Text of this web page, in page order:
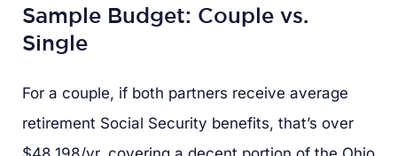
Sample Budget: Couple vs.
Single
For a couple, if both partners receive average
retirement Social Security benefits, that’s over